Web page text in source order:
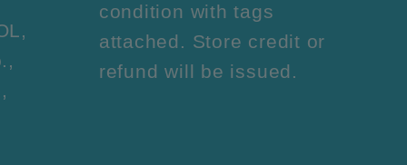
condition with tags
attached. Store credit or
refund will be issued.